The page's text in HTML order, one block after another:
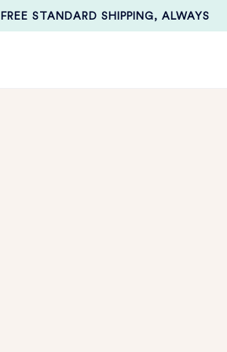
FREE STANDARD SHIPPING, ALWAYS